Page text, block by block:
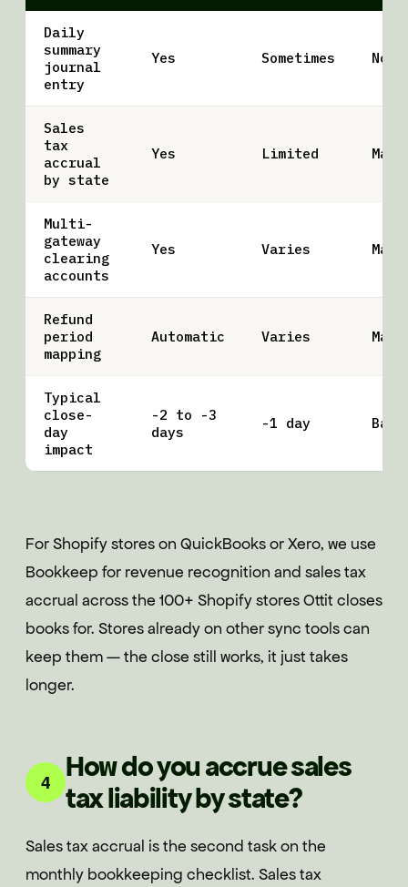
Daily
summary
journal
entry
Yes Sometimes No
Sales
tax
accrual
by state
Yes Limited
Multi-
gateway
clearing
accounts
Yes Varies
Refund
period
mapping
Automatic Varies
Typical
close-
day
impact
-2 to -3
days
-1 day
For Shopify stores on QuickBooks or Xero, we use
Bookkeep for revenue recognition and sales tax
accrual across the 100+ Shopify stores Ottit closes
books for. Stores already on other sync tools can
keep them — the close still works, it just takes
longer.
4
How do you accrue sales
tax liability by state?
Sales tax accrual is the second task on the
monthly bookkeeping checklist. Sales tax